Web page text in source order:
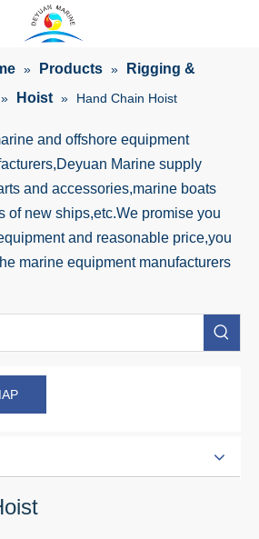
» Products »
Rigging &
» Hoist » Hand Chain Hoist
and offshore equipment
Marine supply
and accessories,marine boats
of new ships,etc.We promise you
and reasonable price,you
marine equipment manufacturers